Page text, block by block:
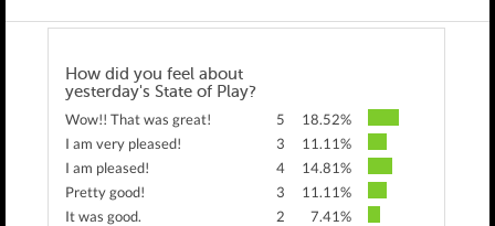
How did you feel about
yesterday's State of Play?
Wow!! That was great! 5
18.52%
I am very pleased!
3
11.11%
I am pleased!
4
14.81%
Pretty good!
3
11.11%
It was good.
2
7.41%